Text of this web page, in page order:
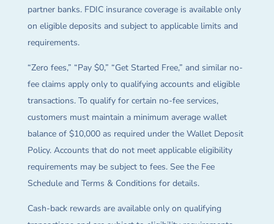
partner banks. FDIC insurance coverage is available only
on eligible deposits and subject to applicable limits and
requirements.
“Zero fees,” “Pay $0,” “Get Started Free,” and similar no-
fee claims apply only to qualifying accounts and eligible
transactions. To qualify for certain no-fee services,
customers must maintain a minimum average wallet
balance of $10,000 as required under the Wallet Deposit
Policy. Accounts that do not meet applicable eligibility
requirements may be subject to fees. See the Fee
Schedule and Terms & Conditions for details.
Cash-back rewards are available only on qualifying